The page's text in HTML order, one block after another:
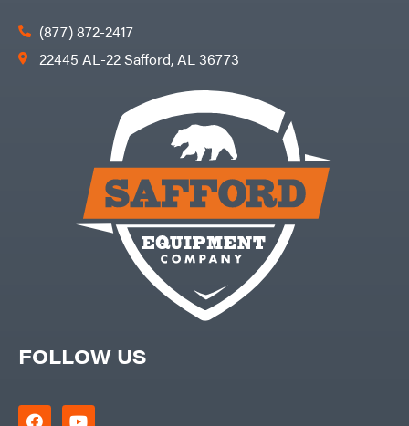
FOLLOW US
(877) 872-2417
22445 AL-22 Safford, AL 36773